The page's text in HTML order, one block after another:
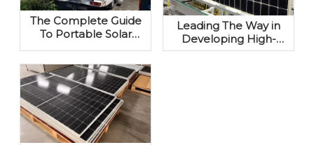
The Complete Guide
To Portable Solar
Panels: Your Off-Grid
Power Solution
Leading The Way in
Developing High-
performance